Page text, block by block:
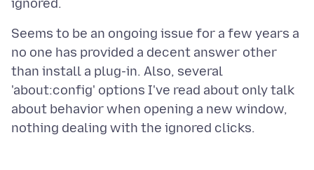
Seems to be an ongoing issue for a few years a
no one has provided a decent answer other
than install a plug-in. Also, several
'about:config' options I've read about only talk
about behavior when opening a new window,